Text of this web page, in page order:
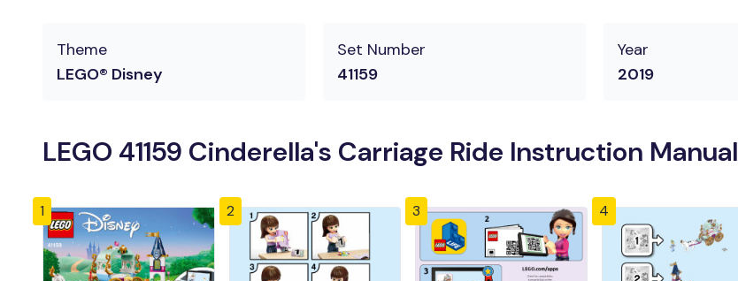
Theme
LEGO® Disney
Set Number
41159
Year
2019
LEGO 41159 Cinderella's Carriage Ride Instruction Manual
1 2 3 4